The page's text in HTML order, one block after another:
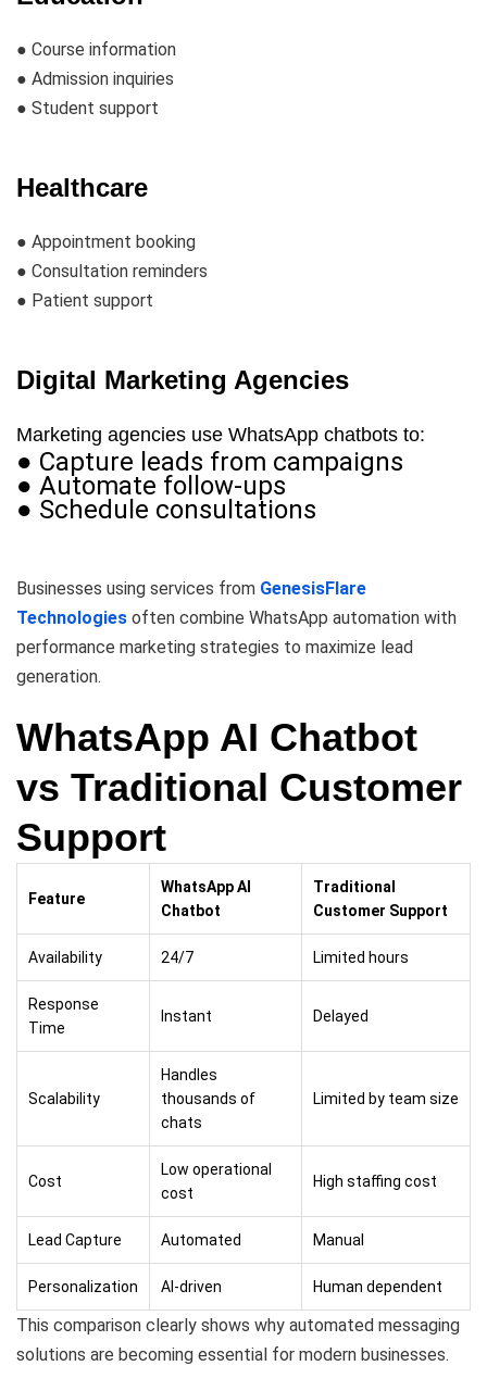
● Course information
● Admission inquiries
● Student support
Healthcare
● Appointment booking
● Consultation reminders
● Patient support
Digital Marketing Agencies
Marketing agencies use WhatsApp chatbots to:
● Capture leads from campaigns
● Automate follow-ups
● Schedule consultations
Businesses using services from GenesisFlare
Technologies often combine WhatsApp automation with
performance marketing strategies to maximize lead
generation.
WhatsApp AI Chatbot
vs Traditional Customer
Support
Feature
WhatsApp AI
Chatbot
Traditional
Customer Support
Availability 24/7 Limited hours
Response
Time
Instant Delayed
Scalability
Handles
thousands of
chats
Limited by team size
Cost
Low operational
cost
High staffing cost
Lead Capture Automated Manual
Personalization AI-driven Human dependent
This comparison clearly shows why automated messaging
solutions are becoming essential for modern businesses.